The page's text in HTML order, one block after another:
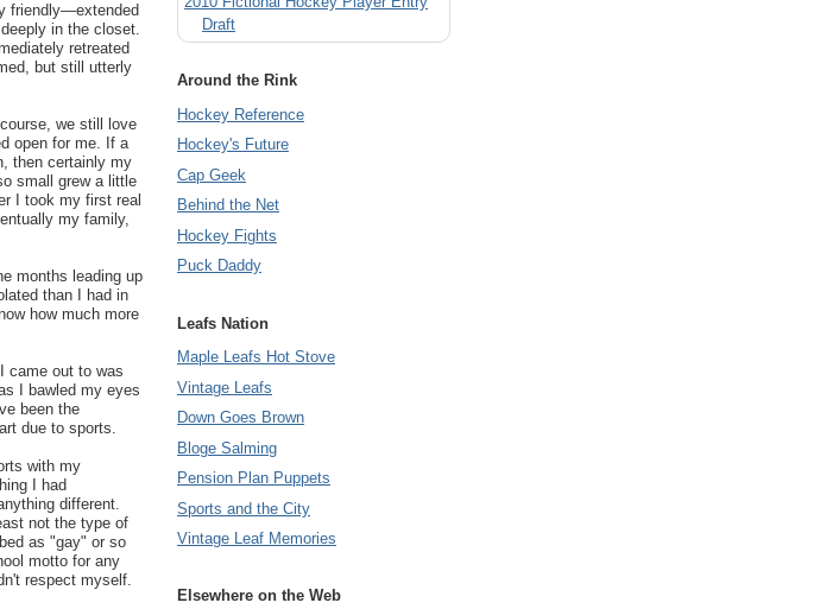
friendly—extended
in the closet.
retreated
but still utterly
we still love
open for me. If a
then certainly my
small grew a little
I took my first real
my family,
months leading up
than I had in
how much more
came out to was
I bawled my eyes
been the
due to sports.
with my
I had
different.
not the type of
as "gay" or so
motto for any
respect myself.
Draft
Around the Rink
Hockey Reference
Hockey's Future
Cap Geek
Behind the Net
Hockey Fights
Puck Daddy
Leafs Nation
Maple Leafs Hot Stove
Vintage Leafs
Down Goes Brown
Bloge Salming
Pension Plan Puppets
Sports and the City
Vintage Leaf Memories
Elsewhere on the Web